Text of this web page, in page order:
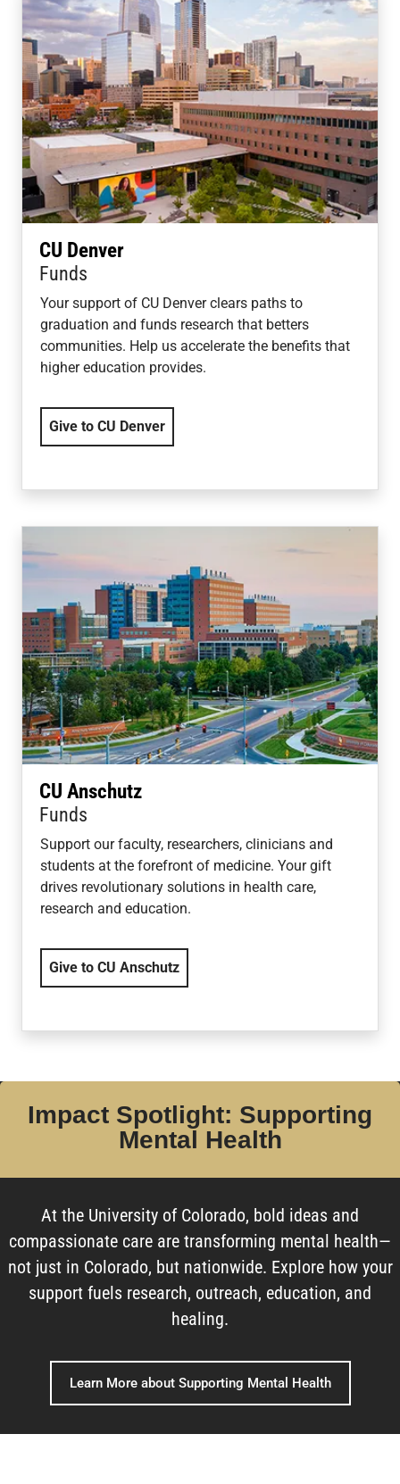
CU Denver
Funds
Your support of CU Denver clears paths to
graduation and funds research that betters
communities. Help us accelerate the benefits that
higher education provides.
Give to CU Denver
CU Anschutz
Funds
Support our faculty, researchers, clinicians and
students at the forefront of medicine. Your gift
drives revolutionary solutions in health care,
research and education.
Give to CU Anschutz
Impact Spotlight: Supporting
Mental Health
At the University of Colorado, bold ideas and
compassionate care are transforming mental health—
not just in Colorado, but nationwide. Explore how your
support fuels research, outreach, education, and
healing.
Learn More about Supporting Mental Health